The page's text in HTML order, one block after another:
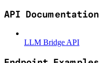
API Documentation
LLM Bridge API